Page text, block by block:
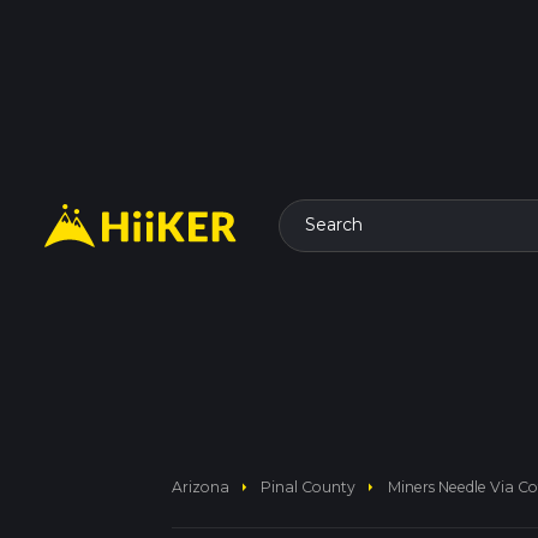
Search
Arizona arrow_right Pinal County arrow_right Miners Needle Via